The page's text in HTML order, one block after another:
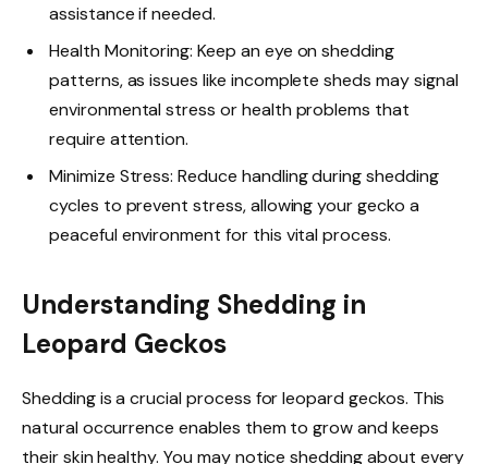
assistance if needed.
Health Monitoring: Keep an eye on shedding
patterns, as issues like incomplete sheds may signal
environmental stress or health problems that
require attention.
Minimize Stress: Reduce handling during shedding
cycles to prevent stress, allowing your gecko a
peaceful environment for this vital process.
Understanding Shedding in
Leopard Geckos
Shedding is a crucial process for leopard geckos. This
natural occurrence enables them to grow and keeps
their skin healthy. You may notice shedding about every